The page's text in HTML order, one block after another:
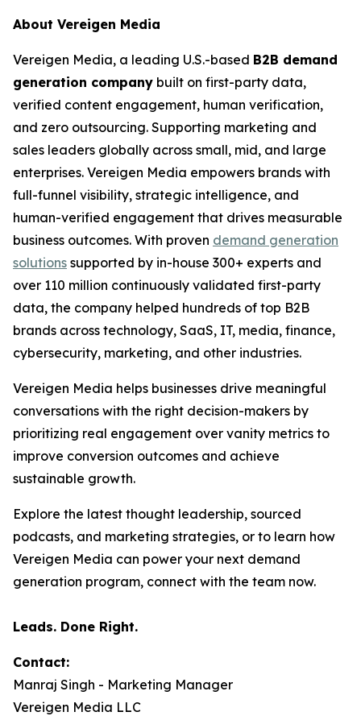
About Vereigen Media
Vereigen Media, a leading U.S.-based B2B demand
generation company built on first-party data,
verified content engagement, human verification,
and zero outsourcing. Supporting marketing and
sales leaders globally across small, mid, and large
enterprises. Vereigen Media empowers brands with
full-funnel visibility, strategic intelligence, and
human-verified engagement that drives measurable
business outcomes. With proven demand generation
solutions supported by in-house 300+ experts and
over 110 million continuously validated first-party
data, the company helped hundreds of top B2B
brands across technology, SaaS, IT, media, finance,
cybersecurity, marketing, and other industries.
Vereigen Media helps businesses drive meaningful
conversations with the right decision-makers by
prioritizing real engagement over vanity metrics to
improve conversion outcomes and achieve
sustainable growth.
Explore the latest thought leadership, sourced
podcasts, and marketing strategies, or to learn how
Vereigen Media can power your next demand
generation program, connect with the team now.
Leads. Done Right.
Contact:
Manraj Singh - Marketing Manager
Vereigen Media LLC